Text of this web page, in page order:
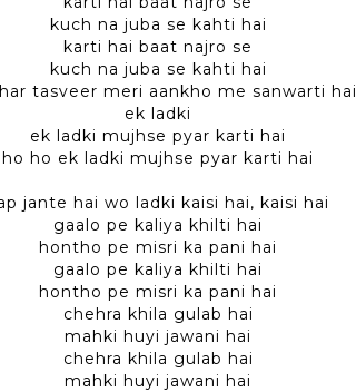
kuch na juba se kahti hai
karti hai baat najro se
kuch na juba se kahti hai
tasveer meri aankho me sanwarti hai
ek ladki
ek ladki mujhse pyar karti hai
ho ho ek ladki mujhse pyar karti hai
jante hai wo ladki kaisi hai, kaisi hai
gaalo pe kaliya khilti hai
hontho pe misri ka pani hai
gaalo pe kaliya khilti hai
hontho pe misri ka pani hai
chehra khila gulab hai
mahki huyi jawani hai
chehra khila gulab hai
mahki huyi jawani hai